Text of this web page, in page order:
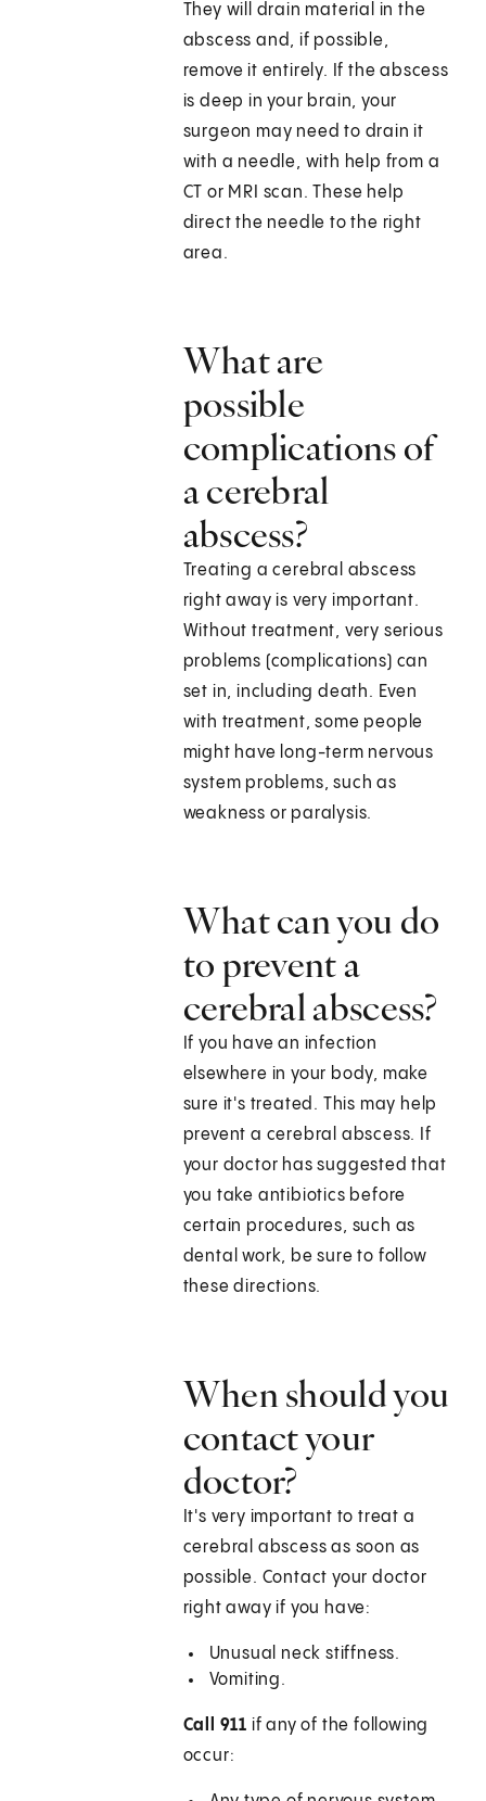
They will drain material in the
abscess and, if possible,
remove it entirely. If the abscess
is deep in your brain, your
surgeon may need to drain it
with a needle, with help from a
CT or MRI scan. These help
direct the needle to the right
area.
What are
possible
complications of
a cerebral
abscess?
Treating a cerebral abscess
right away is very important.
Without treatment, very serious
problems (complications) can
set in, including death. Even
with treatment, some people
might have long-term nervous
system problems, such as
weakness or paralysis.
What can you do
to prevent a
cerebral abscess?
If you have an infection
elsewhere in your body, make
sure it's treated. This may help
prevent a cerebral abscess. If
your doctor has suggested that
you take antibiotics before
certain procedures, such as
dental work, be sure to follow
these directions.
When should you
contact your
doctor?
It's very important to treat a
cerebral abscess as soon as
possible. Contact your doctor
right away if you have:
Unusual neck stiffness.
Vomiting.
Call 911 if any of the following
occur: